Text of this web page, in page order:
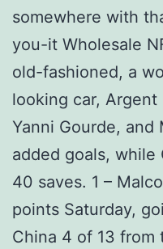
somewhere with
you-it Wholesale
old-fashioned, a
looking car,
Yanni Gourde, and
added goals, while
40 saves. 1 –
points Saturday,
China 4 of 13 from